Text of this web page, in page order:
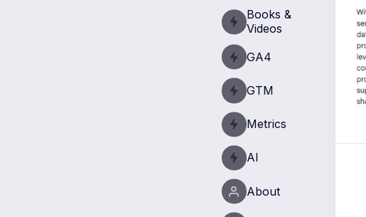
Books &
Videos
GA4
GTM
Metrics
AI
About